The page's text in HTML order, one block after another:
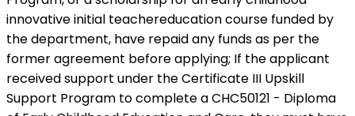
innovative initial teachereducation course funded by
the department, have repaid any funds as per the
former agreement before applying; If the applicant
received support under the Certificate III Upskill
Support Program to complete a CHC50121 - Diploma